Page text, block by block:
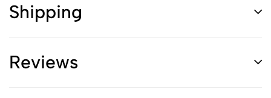
Shipping
Reviews